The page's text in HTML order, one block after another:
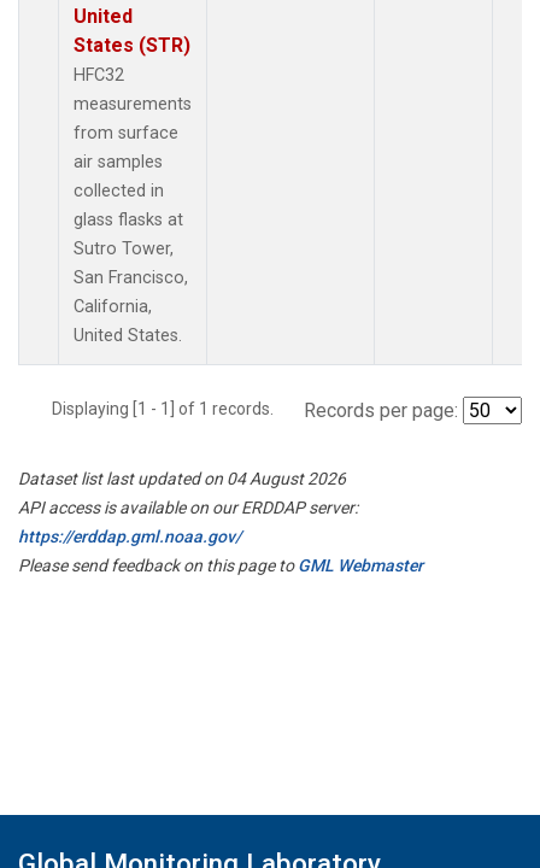
United
States (STR)
HFC32
measurements
from surface
air samples
collected in
glass flasks at
Sutro Tower,
San Francisco,
California,
United States.
Displaying [1 - 1] of 1 records. Records per page:
Dataset list last updated on 04 August 2026
API access is available on our ERDDAP server:
https://erddap.gml.noaa.gov/
Please send feedback on this page toGML Webmaster